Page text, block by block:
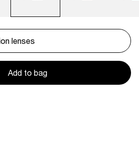
lenses
Add to bag